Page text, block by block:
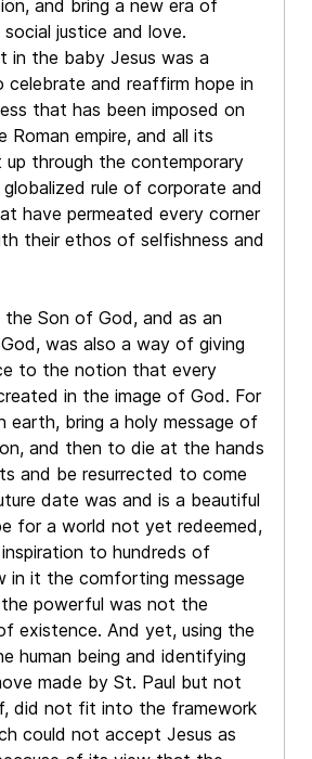
and bring a new era of
justice and love.
in the baby Jesus was a
celebrate and reaffirm hope in
that has been imposed on
empire, and all its
up through the contemporary
rule of corporate and
have permeated every corner
their ethos of selfishness and
the Son of God, and as an
was also a way of giving
to the notion that every
in the image of God. For
earth, bring a holy message of
and then to die at the hands
and be resurrected to come
date was and is a beautiful
for a world not yet redeemed,
to hundreds of
in it the comforting message
powerful was not the
existence. And yet, using the
human being and identifying
made by St. Paul but not
did not fit into the framework
could not accept Jesus as